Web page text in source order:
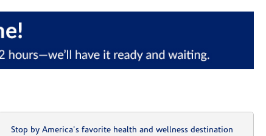
Stop by America's favorite health and wellness destination